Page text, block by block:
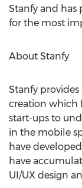
Stanfy and has
for the most
About Stanfy
Stanfy
creation which
start-ups to
in the mobile
have
have
UI/UX design